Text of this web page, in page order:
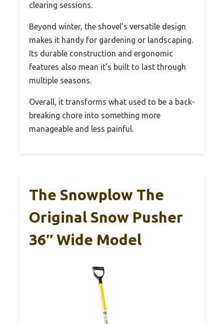
clearing sessions.
Beyond winter, the shovel’s versatile design
makes it handy for gardening or landscaping.
Its durable construction and ergonomic
features also mean it’s built to last through
multiple seasons.
Overall, it transforms what used to be a back-
breaking chore into something more
manageable and less painful.
The Snowplow The
Original Snow Pusher
36″ Wide Model